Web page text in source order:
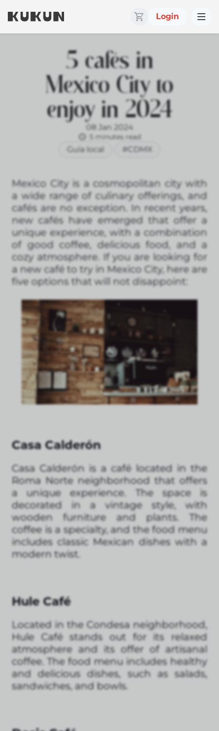
Login
5 cafés in
Mexico City to
enjoy in 2024
08 Jan 2024
5 minutes read
Guía local #CDMX
Mexico City is a cosmopolitan city with
a wide range of culinary offerings, and
cafés are no exception. In recent years,
new cafés have emerged that offer a
unique experience, with a combination
of good coffee, delicious food, and a
cozy atmosphere. If you are looking for
a new café to try in Mexico City, here are
five options that will not disappoint:
Casa Calderón
Casa Calderón is a café located in the
Roma Norte neighborhood that offers
a unique experience. The space is
decorated in a vintage style, with
wooden furniture and plants. The
coffee is a specialty, and the food menu
includes classic Mexican dishes with a
modern twist.
Hule Café
Located in the Condesa neighborhood,
Hule Café stands out for its relaxed
atmosphere and its offer of artisanal
coffee. The food menu includes healthy
and delicious dishes, such as salads,
sandwiches, and bowls.